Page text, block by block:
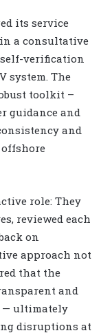
its service
in a consultative
verification
system. The
toolkit –
guidance and
and
role: They
reviewed each
on
approach not
that the
and
— ultimately
disruptions at